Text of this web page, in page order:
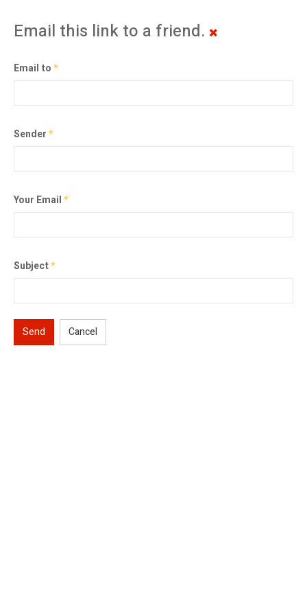
Email this link to a friend.
Email to*
Sender*
Your Email*
Subject*
Send Cancel